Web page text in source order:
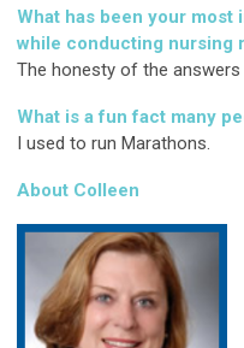
What has been your
while conducting nursing
The honesty of the
What is a fun fact many
I used to run Marathons.
About Colleen